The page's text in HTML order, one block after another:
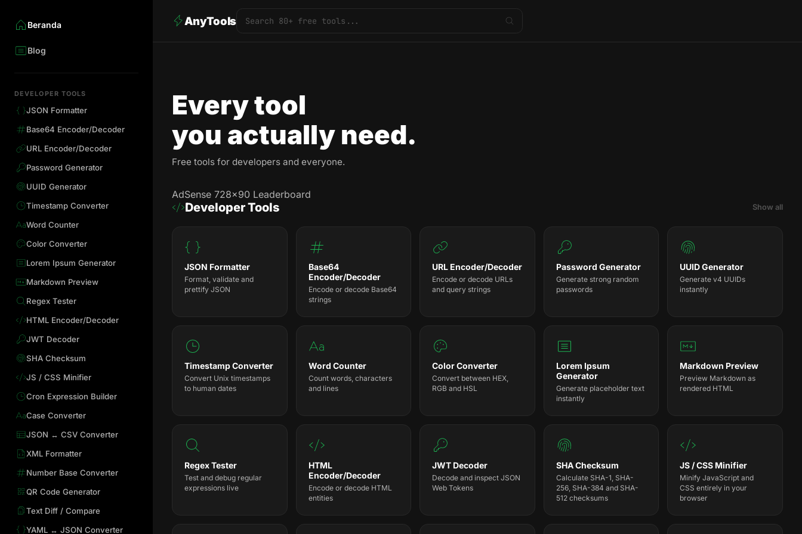
Beranda
Blog
DEVELOPER TOOLS
JSON Formatter
Base64 Encoder/Decoder
URL Encoder/Decoder
Password Generator
UUID Generator
Timestamp Converter
Word Counter
Color Converter
Lorem Ipsum Generator
Markdown Preview
Regex Tester
HTML Encoder/Decoder
JWT Decoder
SHA Checksum
JS / CSS Minifier
Cron Expression Builder
Case Converter
JSON ↔ CSV Converter
XML Formatter
Number Base Converter
QR Code Generator
Text Diff / Compare
YAML ↔ JSON Converter
AnyTools
Every tool
you actually need.
Free tools for developers and everyone.
AdSense 728×90 Leaderboard
Developer Tools Show all
JSON Formatter
Format, validate and
prettify JSON
Base64
Encoder/Decoder
Encode or decode Base64
strings
URL Encoder/Decoder
Encode or decode URLs
and query strings
Password Generator
Generate strong random
passwords
UUID Generator
Generate v4 UUIDs
instantly
Timestamp Converter
Convert Unix timestamps
to human dates
Word Counter
Count words, characters
and lines
Color Converter
Convert between HEX,
RGB and HSL
Lorem Ipsum
Generator
Generate placeholder text
instantly
Markdown Preview
Preview Markdown as
rendered HTML
Regex Tester
Test and debug regular
expressions live
HTML
Encoder/Decoder
Encode or decode HTML
entities
JWT Decoder
Decode and inspect JSON
Web Tokens
SHA Checksum
Calculate SHA-1, SHA-
256, SHA-384 and SHA-
512 checksums
JS / CSS Minifier
Minify JavaScript and
CSS entirely in your
browser